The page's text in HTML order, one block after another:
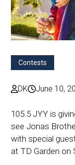
Contests
DK June 10,
105.5 JYY is
see Jonas
with special
at TD Garden on